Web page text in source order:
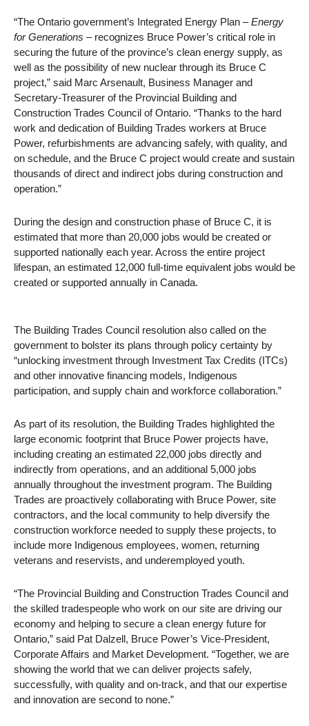
“The Ontario government’s Integrated Energy Plan –Energy
for Generations – recognizes Bruce Power’s critical role in
securing the future of the province’s clean energy supply, as
well as the possibility of new nuclear through its Bruce C
project,” said Marc Arsenault, Business Manager and
Secretary-Treasurer of the Provincial Building and
Construction Trades Council of Ontario. “Thanks to the hard
work and dedication of Building Trades workers at Bruce
Power, refurbishments are advancing safely, with quality, and
on schedule, and the Bruce C project would create and sustain
thousands of direct and indirect jobs during construction and
operation.”
During the design and construction phase of Bruce C, it is
estimated that more than 20,000 jobs would be created or
supported nationally each year. Across the entire project
lifespan, an estimated 12,000 full-time equivalent jobs would be
created or supported annually in Canada.
The Building Trades Council resolution also called on the
government to bolster its plans through policy certainty by
“unlocking investment through Investment Tax Credits (ITCs)
and other innovative financing models, Indigenous
participation, and supply chain and workforce collaboration.”
As part of its resolution, the Building Trades highlighted the
large economic footprint that Bruce Power projects have,
including creating an estimated 22,000 jobs directly and
indirectly from operations, and an additional 5,000 jobs
annually throughout the investment program. The Building
Trades are proactively collaborating with Bruce Power, site
contractors, and the local community to help diversify the
construction workforce needed to supply these projects, to
include more Indigenous employees, women, returning
veterans and reservists, and underemployed youth.
“The Provincial Building and Construction Trades Council and
the skilled tradespeople who work on our site are driving our
economy and helping to secure a clean energy future for
Ontario,” said Pat Dalzell, Bruce Power’s Vice-President,
Corporate Affairs and Market Development. “Together, we are
showing the world that we can deliver projects safely,
successfully, with quality and on-track, and that our expertise
and innovation are second to none.”